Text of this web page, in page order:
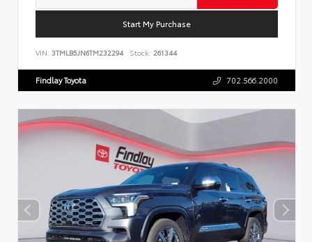
Start My Purchase
VIN: 3TMLB5JN6TM232294 Stock: 261344
Findlay Toyota 702.566.2000